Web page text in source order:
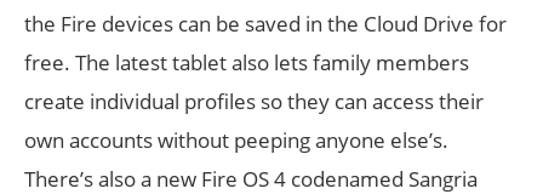
the Fire devices can be saved in the Cloud Drive for
free. The latest tablet also lets family members
create individual profiles so they can access their
own accounts without peeping anyone else’s.
There’s also a new Fire OS 4 codenamed Sangria